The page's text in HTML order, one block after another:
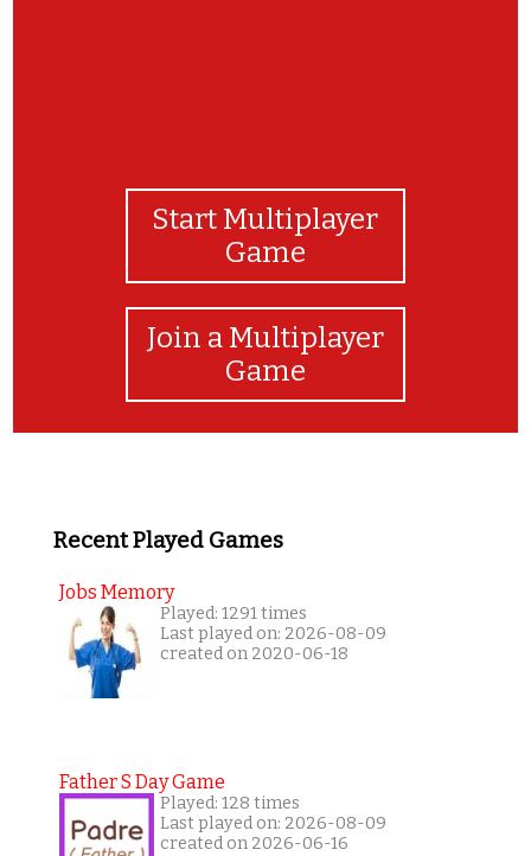
Start Multiplayer
Game
Join a Multiplayer
Game
Recent Played Games
Jobs Memory
Played: 1291 times
Last played on: 2026-08-09
created on 2020-06-18
Father S Day Game
Played: 128 times
Last played on: 2026-08-09
created on 2026-06-16